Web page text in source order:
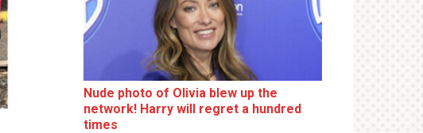
Nude photo of Olivia blew up the
network! Harry will regret a hundred
times